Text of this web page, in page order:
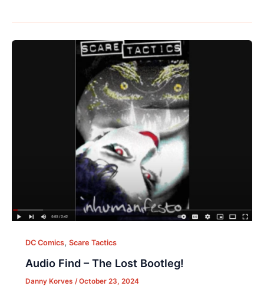
DC Comics, Scare Tactics
Audio Find – The Lost Bootleg!
Danny Korves /October 23, 2024